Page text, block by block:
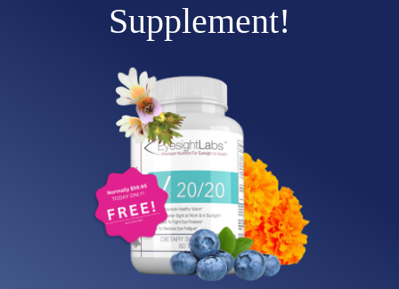
Supplement!